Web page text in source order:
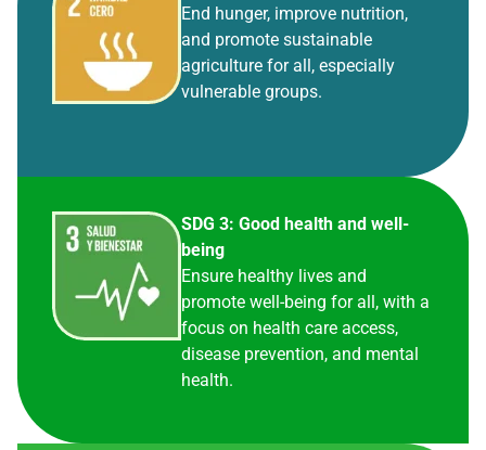
End hunger, improve nutrition,
and promote sustainable
agriculture for all, especially
vulnerable groups.
SDG 3: Good health and well-
being
Ensure healthy lives and
promote well-being for all, with a
focus on health care access,
disease prevention, and mental
health.